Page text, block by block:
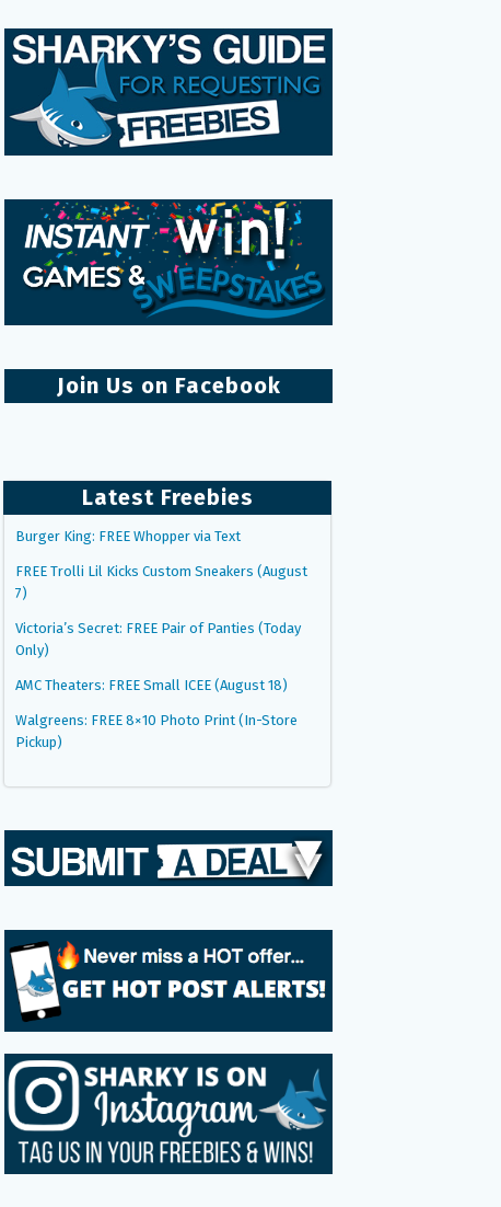
Join Us on Facebook
Latest Freebies
Burger King: FREE Whopper via Text
FREE Trolli Lil Kicks Custom Sneakers (August
7)
Victoria’s Secret: FREE Pair of Panties (Today
Only)
AMC Theaters: FREE Small ICEE (August 18)
Walgreens: FREE 8×10 Photo Print (In-Store
Pickup)